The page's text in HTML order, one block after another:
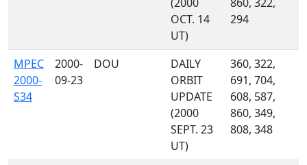
OCT. 14
UT)
294
MPEC
2000-
S34
2000-
09-23
DOU
DAILY
ORBIT
UPDATE
(2000
SEPT. 23
UT)
360, 322,
691, 704,
608, 587,
860, 349,
808, 348